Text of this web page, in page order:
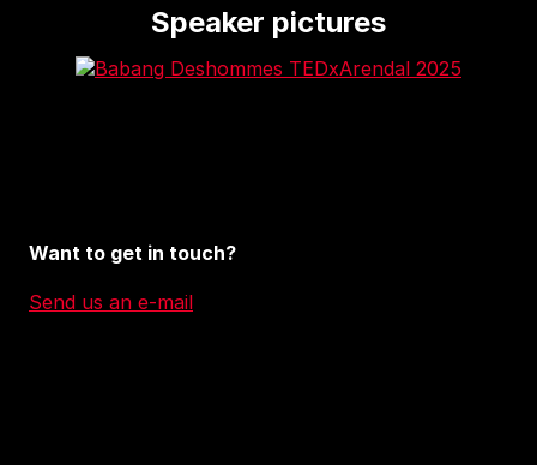
Speaker pictures
Want to get in touch?
Send us an e-mail